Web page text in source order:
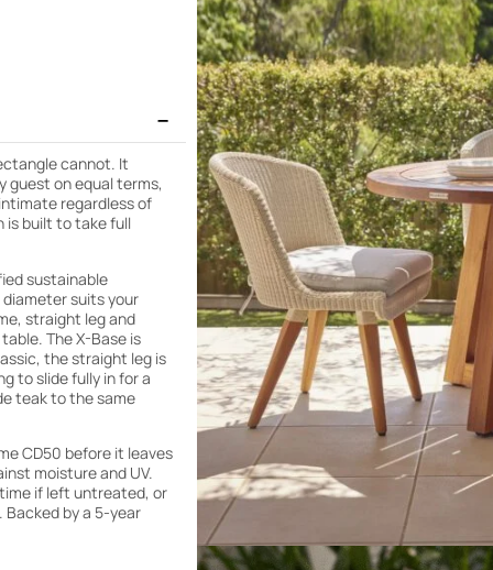
cannot. It
guest on equal terms,
regardless of
is built to take full
sustainable
suits your
straight leg and
The X-Base is
the straight leg is
to slide fully in for a
teak to the same
CD50 before it leaves
moisture and UV.
if left untreated, or
by a 5-year